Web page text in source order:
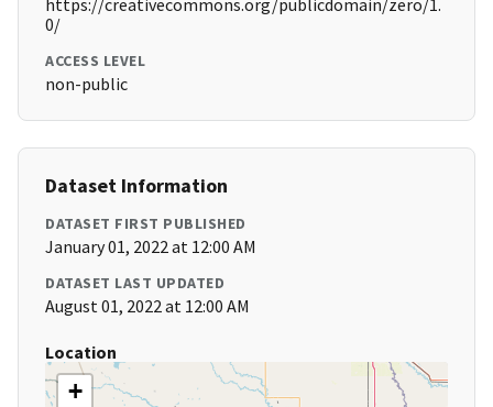
https://creativecommons.org/publicdomain/zero/1.
0/
ACCESS LEVEL
non-public
Dataset Information
DATASET FIRST PUBLISHED
January 01, 2022 at 12:00 AM
DATASET LAST UPDATED
August 01, 2022 at 12:00 AM
Location
+